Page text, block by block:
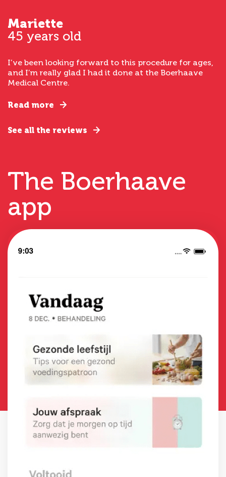
Mariette
45 years old
I’ve been looking forward to this procedure for ages,
and I’m really glad I had it done at the Boerhaave
Medical Centre.
Read more
See all the reviews
The Boerhaave
app